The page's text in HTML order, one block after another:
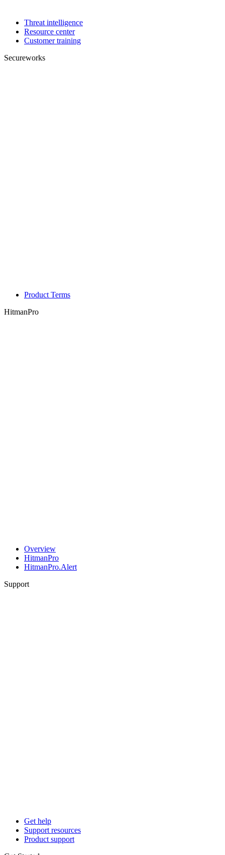
Threat intelligence
Resource center
Customer training
Secureworks
Product Terms
HitmanPro
Overview
HitmanPro
HitmanPro.Alert
Support
Get help
Support resources
Product support